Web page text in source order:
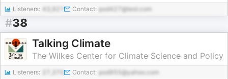
Listeners: Contact: pod427@test.com
#38
Talking Climate
The Wilkes Center for Climate Science and Policy
Listeners: Contact: pod955@yahoo.com